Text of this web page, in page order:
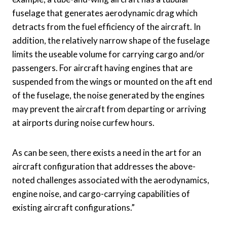
fuselage that generates aerodynamic drag which
detracts from the fuel efficiency of the aircraft. In
addition, the relatively narrow shape of the fuselage
limits the useable volume for carrying cargo and/or
passengers. For aircraft having engines that are
suspended from the wings or mounted on the aft end
of the fuselage, the noise generated by the engines
may prevent the aircraft from departing or arriving
at airports during noise curfew hours.
As can be seen, there exists a need in the art for an
aircraft configuration that addresses the above-
noted challenges associated with the aerodynamics,
engine noise, and cargo-carrying capabilities of
existing aircraft configurations.”